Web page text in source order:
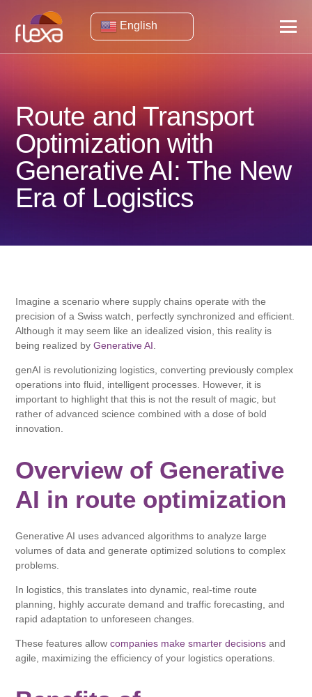
English
Route and Transport
Optimization with
Generative AI: The New
Era of Logistics
Imagine a scenario where supply chains operate with the
precision of a Swiss watch, perfectly synchronized and efficient.
Although it may seem like an idealized vision, this reality is
being realized byGenerative AI
genAI is revolutionizing logistics, converting previously complex
operations into fluid, intelligent processes. However, it is
important to highlight that this is not the result of magic, but
rather of advanced science combined with a dose of bold
innovation.
Overview of Generative
AI in route optimization
Generative AI uses advanced algorithms to analyze large
volumes of data and generate optimized solutions to complex
problems.
In logistics, this translates into dynamic, real-time route
planning, highly accurate demand and traffic forecasting, and
rapid adaptation to unforeseen changes.
These features allowcompanies make smarter decisions and
agile, maximizing the efficiency of your logistics operations.